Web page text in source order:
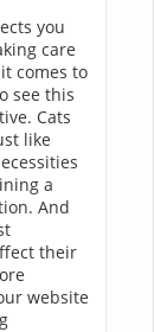
you
care
comes to
see this
Cats
like
a
And
their
website